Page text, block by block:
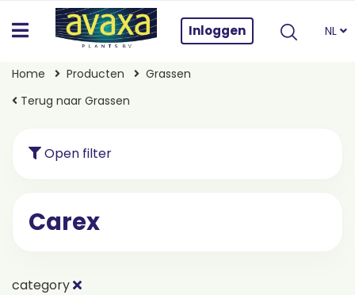
Inloggen NL
Home Producten
Grassen
Terug naar Grassen
Open filter
Carex
category